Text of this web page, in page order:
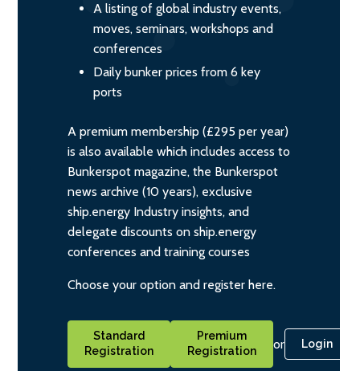
A listing of global industry events,
moves, seminars, workshops and
conferences
Daily bunker prices from 6 key
ports
A premium membership (£295 per year)
is also available which includes access to
Bunkerspot magazine, the Bunkerspot
news archive (10 years), exclusive
ship.energy Industry insights, and
delegate discounts on ship.energy
conferences and training courses
Choose your option and register here.
Standard
Registration
Premium
Registration
or Login